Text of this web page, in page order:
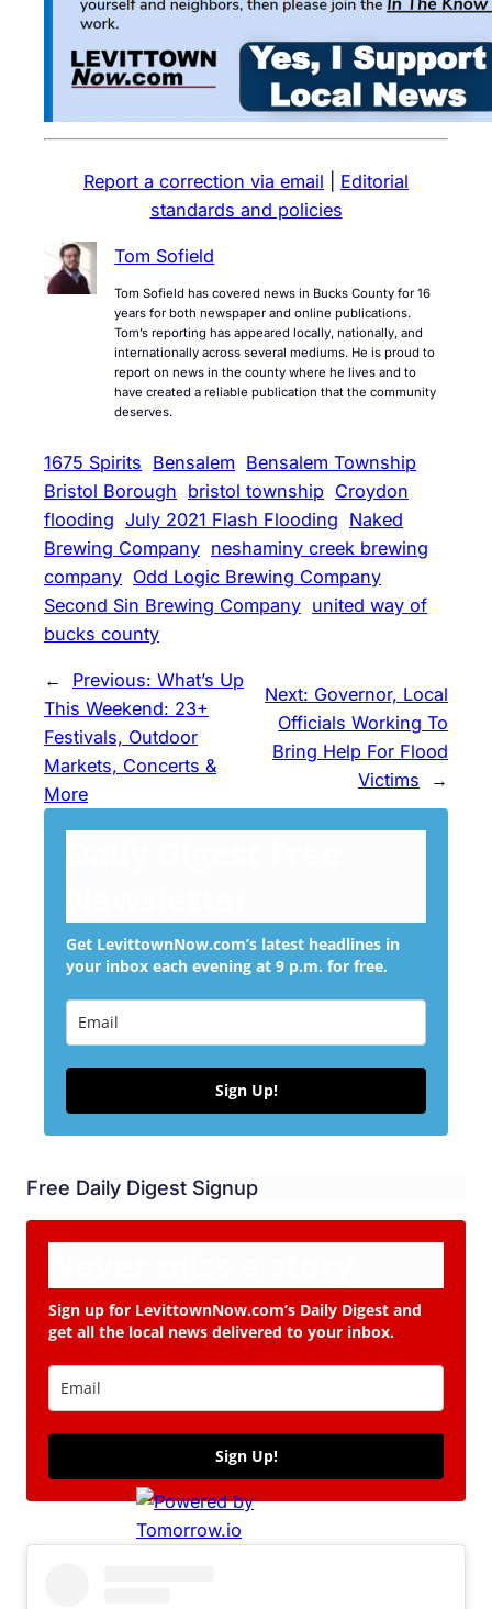
Report a correction via email
Editorial
standards and policies
Tom Sofield
Tom Sofield has covered news in Bucks County for 16
years for both newspaper and online publications.
Tom’s reporting has appeared locally, nationally, and
internationally across several mediums. He is proud to
report on news in the county where he lives and to
have created a reliable publication that the community
deserves.
1675 Spirits Bensalem Bensalem Township
Bristol Borough bristol township Croydon
flooding July 2021 Flash Flooding Naked
Brewing Company neshaminy creek brewing
company Odd Logic Brewing Company
Second Sin Brewing Company united way of
bucks county
← Previous: What’s Up
This Weekend: 23+
Festivals, Outdoor
Markets, Concerts &
More
Next: Governor, Local
Officials Working To
Bring Help For Flood
Victims
→
Get LevittownNow.com’s latest headlines in
your inbox each evening at 9 p.m. for free.
Sign Up!
Free Daily Digest Signup
Sign up for LevittownNow.com’s Daily Digest and
get all the local news delivered to your inbox.
Sign Up!